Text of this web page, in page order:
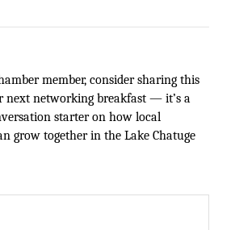
member, consider sharing this
next networking breakfast — it’s a
starter on how local
grow together in the Lake Chatuge